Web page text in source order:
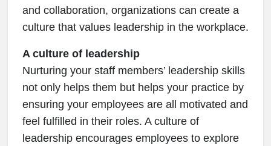
and collaboration, organizations can create a
culture that values leadership in the workplace.
A culture of leadership
Nurturing your staff members’ leadership skills
not only helps them but helps your practice by
ensuring your employees are all motivated and
feel fulfilled in their roles. A culture of
leadership encourages employees to explore